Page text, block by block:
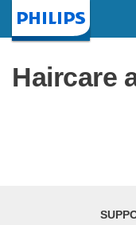
Haircare